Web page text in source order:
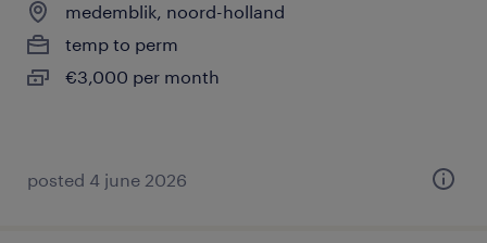
medemblik, noord-holland
temp to perm
€3,000 per month
posted 4 june 2026